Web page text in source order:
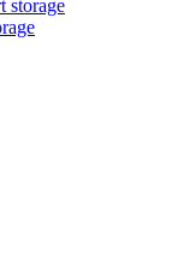
storage